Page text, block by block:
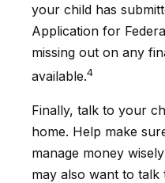
your child has
Application for
missing out on any
available.4
Finally, talk to your
home. Help make
manage money
may also want to